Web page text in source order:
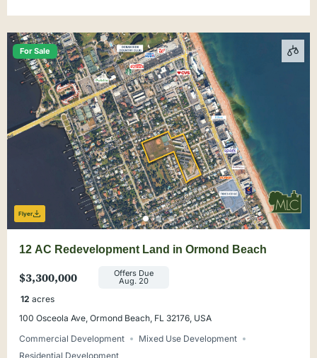
For Sale
Flyer
12 AC Redevelopment Land in Ormond Beach
$3,300,000 Offers Due
Aug. 20
12 acres
100 Osceola Ave, Ormond Beach, FL 32176, USA
Commercial Development
Mixed Use Development
Residential Development